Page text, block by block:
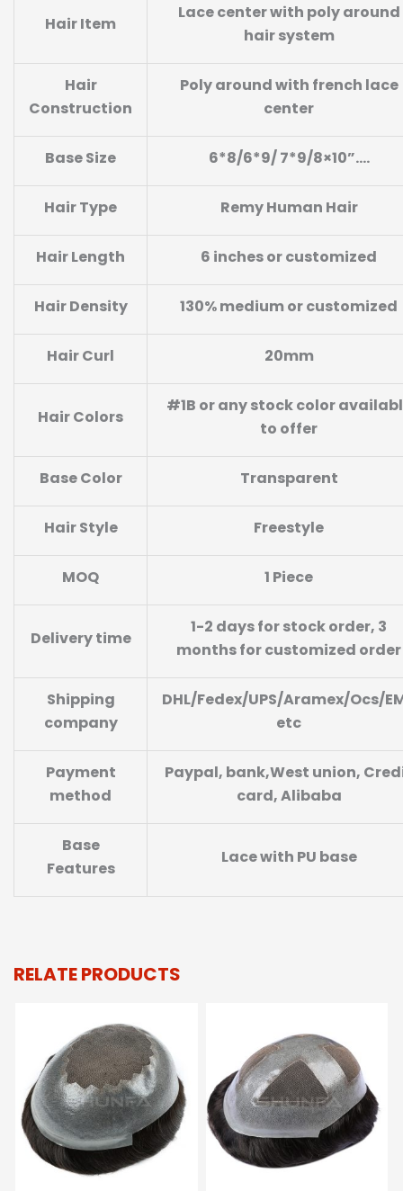
Hair Item
Lace center with poly around
hair system
Hair
Construction
Poly around with french lace
center
BaseSize 6*8/6*9/ 7*9/8×10”….
Hair Type Remy Human Hair
Hair Length 6 inches or customized
Hair Density 130% medium or customized
Hair Curl 20mm
Hair Colors
#1B or any stock color
to offer
Base Color Transparent
Hair Style Freestyle
MOQ 1 Piece
Delivery time
1-2 days for stock order, 3
months for customized order
Shipping
company
DHL/Fedex/UPS/Aramex/Ocs/
etc
Payment
method
Paypal, bank,West union,
card, Alibaba
Base
Features
Lace with PU base
RELATE PRODUCTS